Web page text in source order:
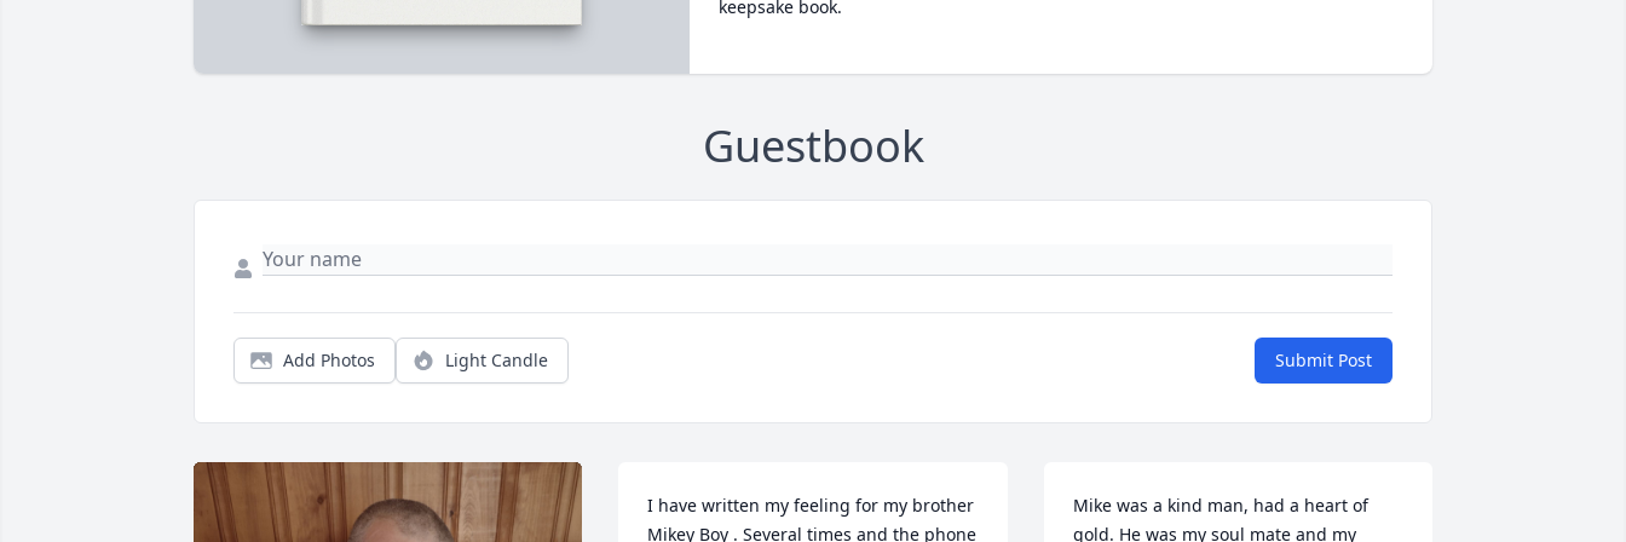
keepsake book.
Guestbook
Add Photos Light Candle Submit Post
I have written my feeling for my brother
Mikey Boy . Several times and the phone
Mike was a kind man, had a heart of
gold. He was my soul mate and my